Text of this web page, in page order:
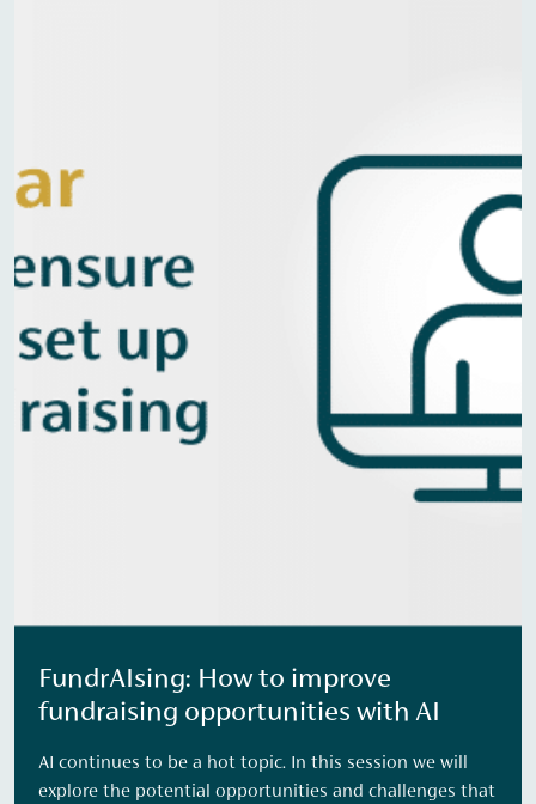
FundrAIsing: How to improve
fundraising opportunities with AI
AI continues to be a hot topic. In this session we will
explore the potential opportunities and challenges that